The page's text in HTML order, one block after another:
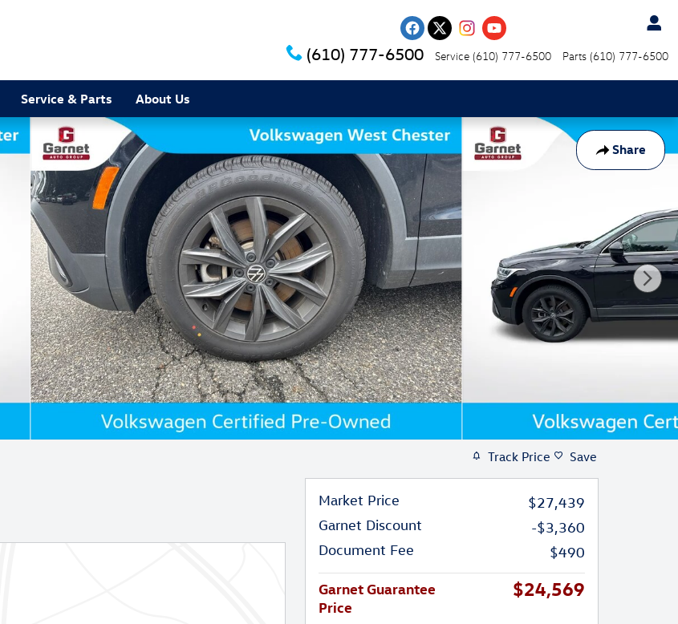
(610) 777-6500 Service (610) 777-6500 Parts (610) 777-6500
Service & Parts About Us
Share
Track Price Save
Market Price
$27,439
Garnet Discount
-$3,360
Document Fee
$490
Garnet Guarantee
Price
$24,569